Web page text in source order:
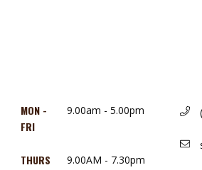
MON -
FRI
9.00am - 5.00pm
THURS 9.00AM - 7.30pm